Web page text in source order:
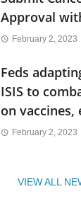
Approval
February 2, 2023
Feds
ISIS to
on vaccines,
February 2, 2023
VIEW ALL